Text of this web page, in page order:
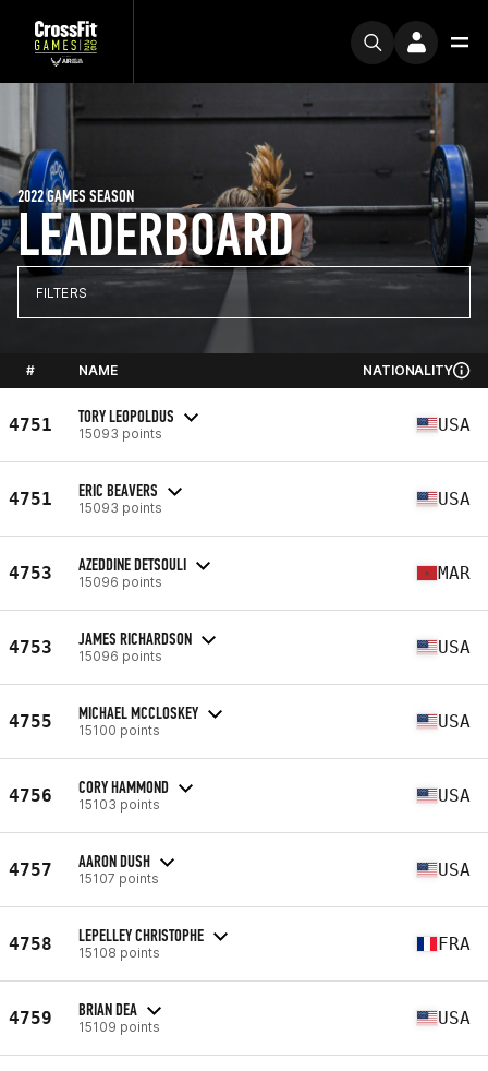
LEADERBOARD
2022 GAMES SEASON
FILTERS
# NAME NATIONALITY
4751 TORY LEOPOLDUS
15093 points USA
4751 ERIC BEAVERS
15093 points USA
4753 AZEDDINE DETSOULI
15096 points MAR
4753 JAMES RICHARDSON
15096 points USA
4755 MICHAEL MCCLOSKEY
15100 points USA
4756 CORY HAMMOND
15103 points USA
4757 AARON DUSH
15107 points USA
4758 LEPELLEY CHRISTOPHE
15108 points FRA
4759 BRIAN DEA
15109 points USA